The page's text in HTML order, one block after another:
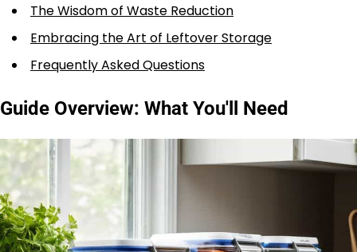
The Wisdom of Waste Reduction
Embracing the Art of Leftover Storage
Frequently Asked Questions
Guide Overview: What You'll Need